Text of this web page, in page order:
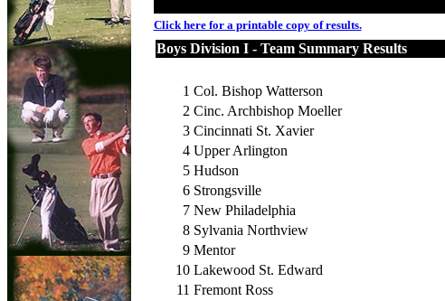
Click here for a printable copy of results.
Boys Division I - Team Summary Results
1 Col. Bishop Watterson
2 Cinc. Archbishop Moeller
3 Cincinnati St. Xavier
4 Upper Arlington
5 Hudson
6 Strongsville
7 New Philadelphia
8 Sylvania Northview
9 Mentor
10 Lakewood St. Edward
11 Fremont Ross